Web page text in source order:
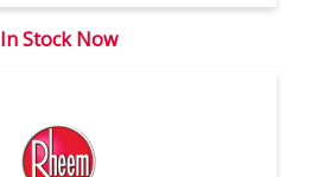
In Stock Now